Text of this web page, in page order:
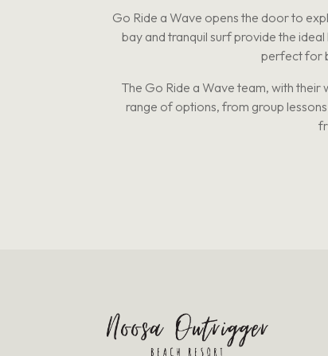
Go Ride a Wave opens the door to
bay and tranquil surf provide the
perfect for
The Go Ride a Wave team, with
range of options, from group